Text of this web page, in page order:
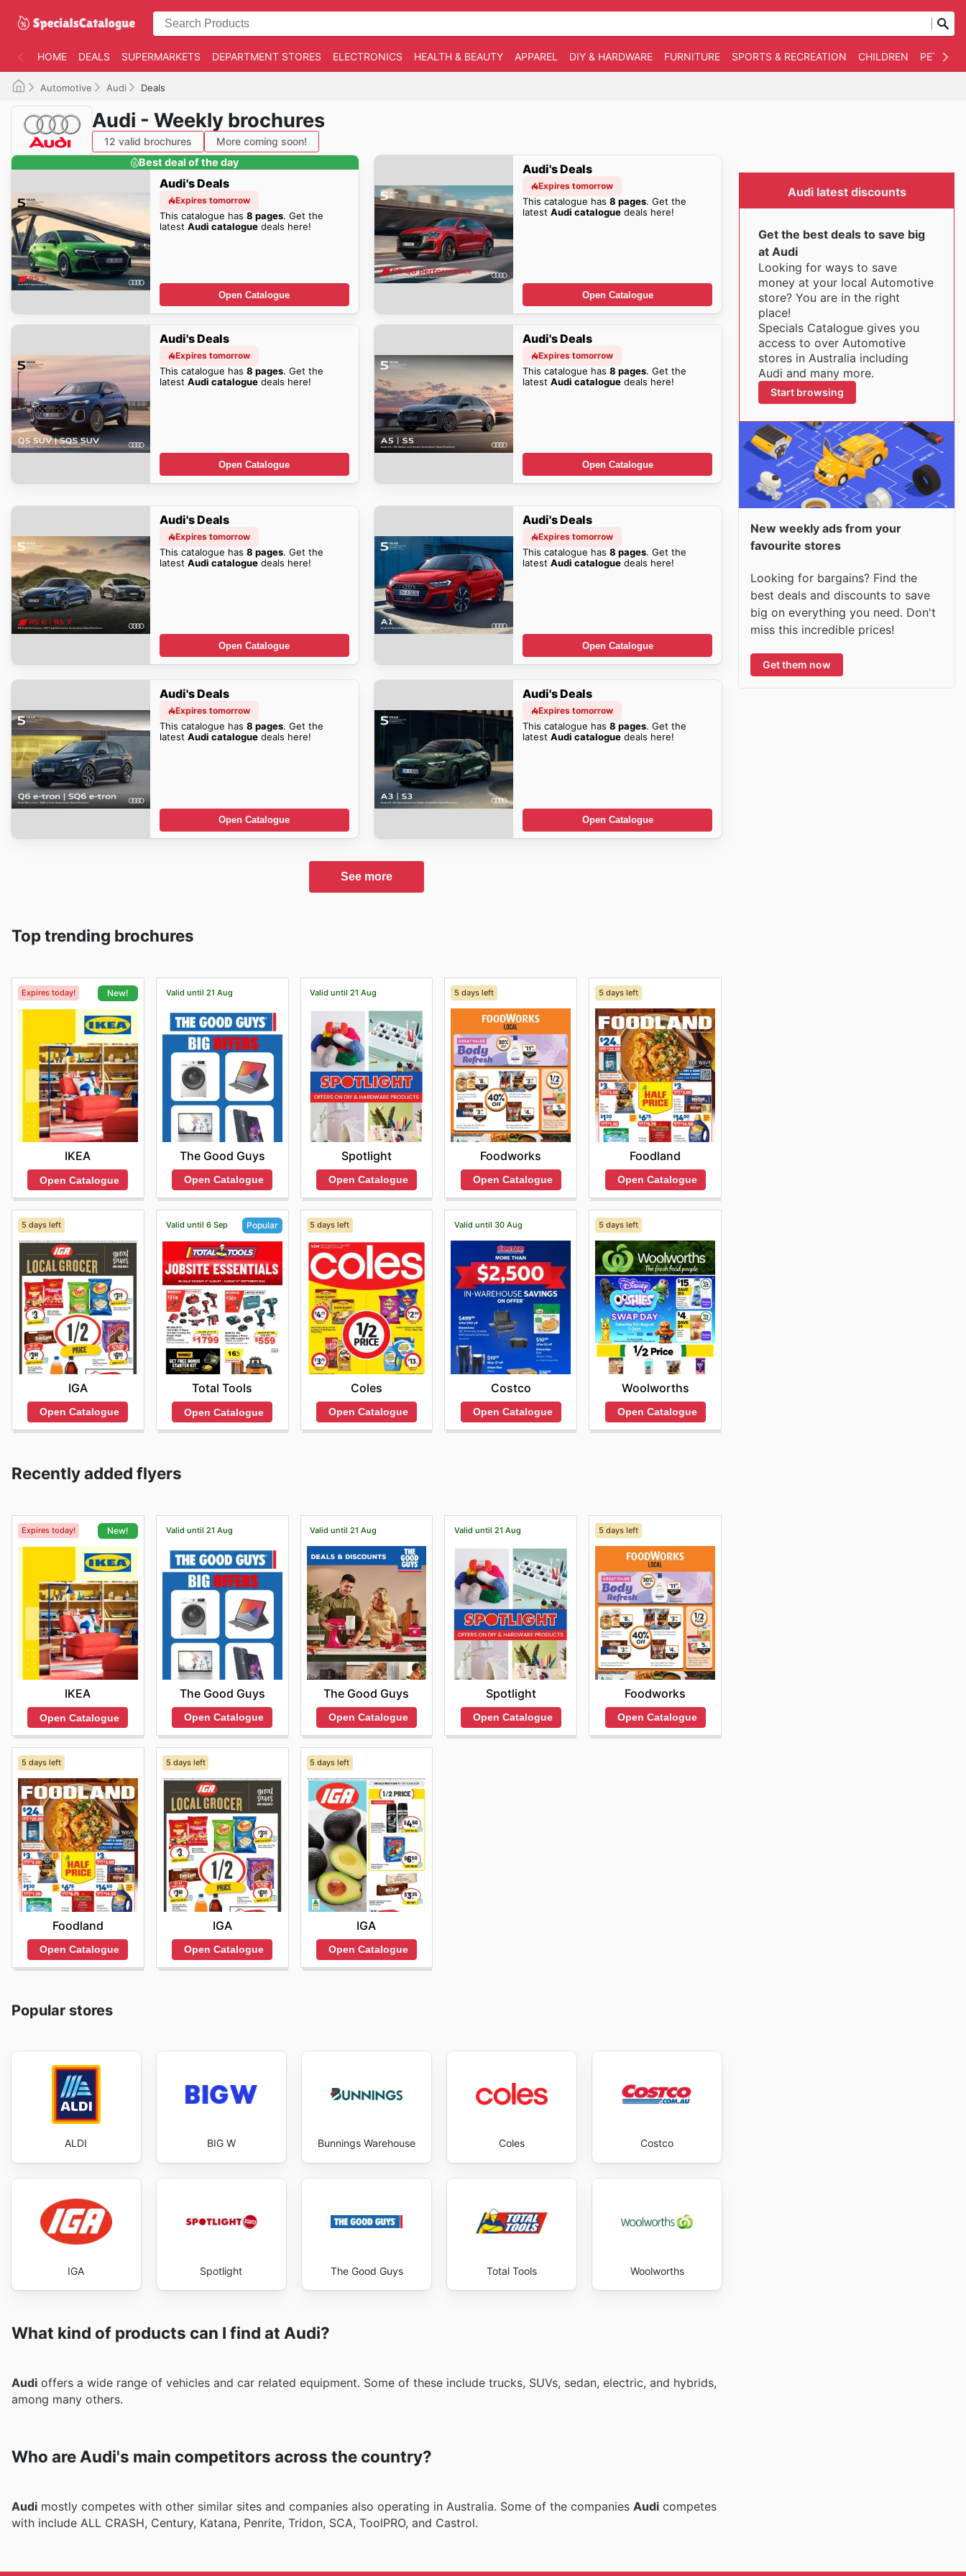
HOME DEALS SUPERMARKETS DEPARTMENT STORES ELECTRONICS HEALTH & BEAUTY APPAREL DIY & HARDWARE FURNITURE SPORTS & RECREATION CHILDREN PET
Automotive Audi Deals
Audi - Weekly brochures
12 valid brochures
More coming soon!
Best deal of the day
Audi's Deals
Expires tomorrow
This catalogue has 8 pages. Get the
latest Audi cataloguedeals here!
Open Catalogue
Audi's Deals
Expires tomorrow
This catalogue has8 pages. Get the
latestAudi catalogue deals here!
Open Catalogue
Audi's Deals
Expires tomorrow
This catalogue has 8 pages. Get the
latest Audi cataloguedeals here!
Open Catalogue
Audi's Deals
Expires tomorrow
This catalogue has8 pages. Get the
latestAudi catalogue deals here!
Open Catalogue
Audi's Deals
Expires tomorrow
This catalogue has 8 pages. Get the
latest Audi cataloguedeals here!
Open Catalogue
Audi's Deals
Expires tomorrow
This catalogue has8 pages. Get the
latestAudi catalogue deals here!
Open Catalogue
Audi's Deals
Expires tomorrow
This catalogue has 8 pages. Get the
latest Audi cataloguedeals here!
Open Catalogue
Audi's Deals
Expires tomorrow
This catalogue has8 pages. Get the
latestAudi catalogue deals here!
Open Catalogue
See more
Top trending brochures
Expires today! New!
IKEA
Open Catalogue
Valid until 21 Aug
The Good Guys
Open Catalogue
Valid until 21 Aug
Spotlight
Open Catalogue
5 days left
Foodworks
Open Catalogue
5 days left
Foodland
Open Catalogue
5 days left
IGA
Open Catalogue
Valid until 6 Sep Popular
Total Tools
Open Catalogue
5 days left
Coles
Open Catalogue
Valid until 30 Aug
Costco
Open Catalogue
5 days left
Woolworths
Open Catalogue
Recently added flyers
Expires today! New!
IKEA
Open Catalogue
Valid until 21 Aug
The Good Guys
Open Catalogue
Valid until 21 Aug
The Good Guys
Open Catalogue
Valid until 21 Aug
Spotlight
Open Catalogue
5 days left
Foodworks
Open Catalogue
5 days left
Foodland
Open Catalogue
5 days left
IGA
Open Catalogue
5 days left
IGA
Open Catalogue
Popular stores
ALDI BIG W Bunnings Warehouse Coles Costco
IGA Spotlight The Good Guys Total Tools Woolworths
What kind of products can I find at Audi?
Audi offers a wide range of vehicles and car related equipment. Some of these include trucks, SUVs, sedan, electric, and hybrids,
among many others.
Who are Audi's main competitors across the country?
Audi mostly competes with other similar sites and companies also operating in Australia. Some of the companies Audi competes
with include ALL CRASH, Century, Katana, Penrite, Tridon, SCA, ToolPRO, and Castrol.
Audi latest discounts
Get the best deals to save big
at Audi
Looking for ways to save
money at your local Automotive
store? You are in the right
place!
Specials Catalogue gives you
access to over Automotive
stores in Australia including
Audi and many more.
Start browsing
New weekly ads from your
favourite stores
Looking for bargains? Find the
best deals and discounts to save
big on everything you need. Don't
miss this incredible prices!
Get them now